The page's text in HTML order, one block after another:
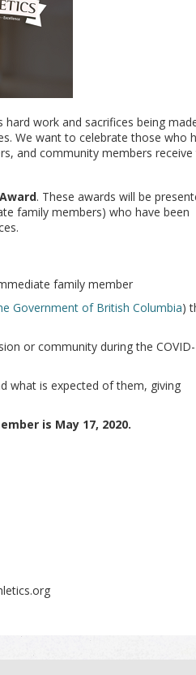
work and sacrifices being
We want to celebrate those who
and community members receive
. These awards will be
family members) who have been
family member
Government of British Columbia)
or community during the
what is expected of them, giving
is May 17, 2020.